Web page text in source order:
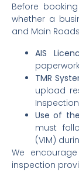
Before
whether a
and Main
AIS
TMR
upload
Use of
must
(VIM)
We
inspection